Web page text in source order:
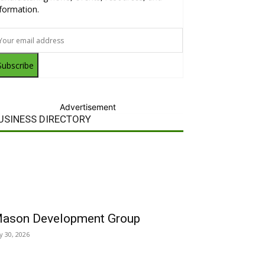
Advertisement
DIRECTORY
Development Group
30, 2026